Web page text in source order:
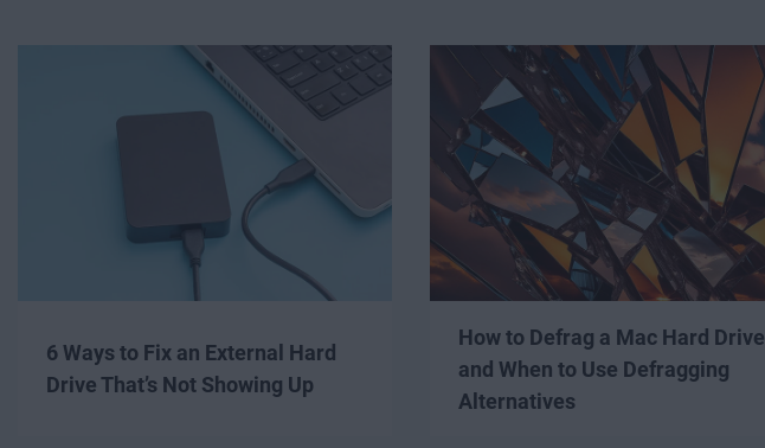
6 Ways to Fix an External Hard
Drive That’s Not Showing Up
How to Defrag a Mac Hard Drive
and When to Use Defragging
Alternatives